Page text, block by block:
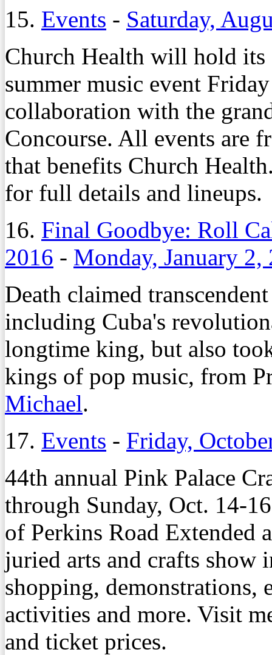
15. Events - Saturday,
Church Health will hold
summer music event
collaboration with the
Concourse. All events are
that benefits Church
for full details and lineups.
16. Final Goodbye: Roll
2016 - Monday, January 2,
Death claimed
including Cuba's
longtime king, but also
kings of pop music, from
Michael.
17. Events - Friday,
44th annual Pink Palace
through Sunday, Oct. 14-
of Perkins Road Extended
juried arts and crafts show
shopping, demonstrations,
activities and more. Visit
and ticket prices.